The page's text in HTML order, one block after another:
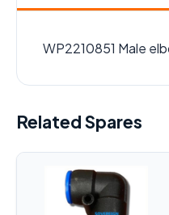
WP2210851 Male
Related Spares